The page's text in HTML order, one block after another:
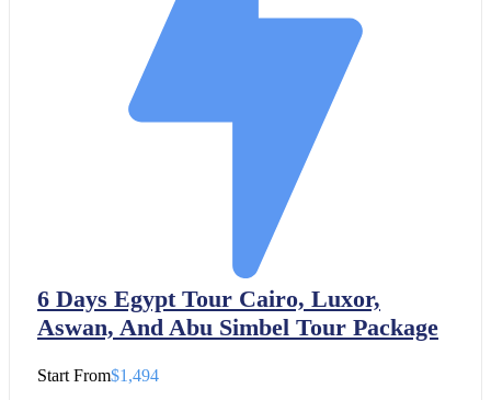
6 Days Egypt Tour Cairo, Luxor,
Aswan, And Abu Simbel Tour Package
Start From$1,494